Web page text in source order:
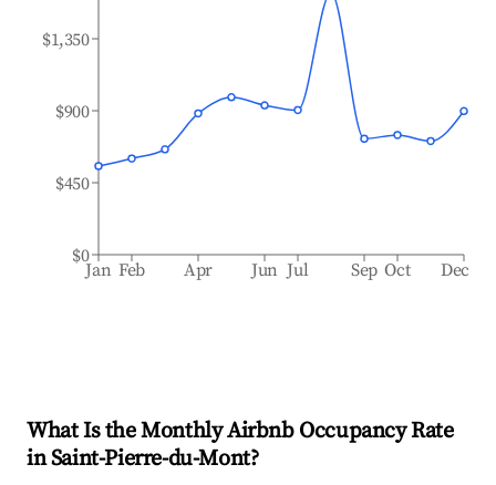
Jan Feb Apr Jun Jul Sep Oct Dec
$0
$450
$900
$1,350
What Is the Monthly Airbnb Occupancy Rate
inSaint-Pierre-du-Mont?